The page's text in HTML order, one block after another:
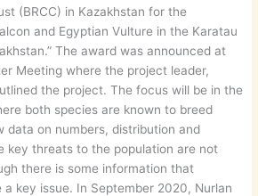
(BRCC) in Kazakhstan for the
and Egyptian Vulture in the Karatau
The award was announced at
Meeting where the project leader,
the project. The focus will be in the
both species are known to breed
data on numbers, distribution and
key threats to the population are not
there is some information that
key issue. In September 2020, Nurlan